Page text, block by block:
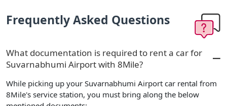
Frequently Asked Questions
What documentation is required to rent a car for
Suvarnabhumi Airport with 8Mile?
While picking up your Suvarnabhumi Airport car rental from
8Mile's service station, you must bring along the below